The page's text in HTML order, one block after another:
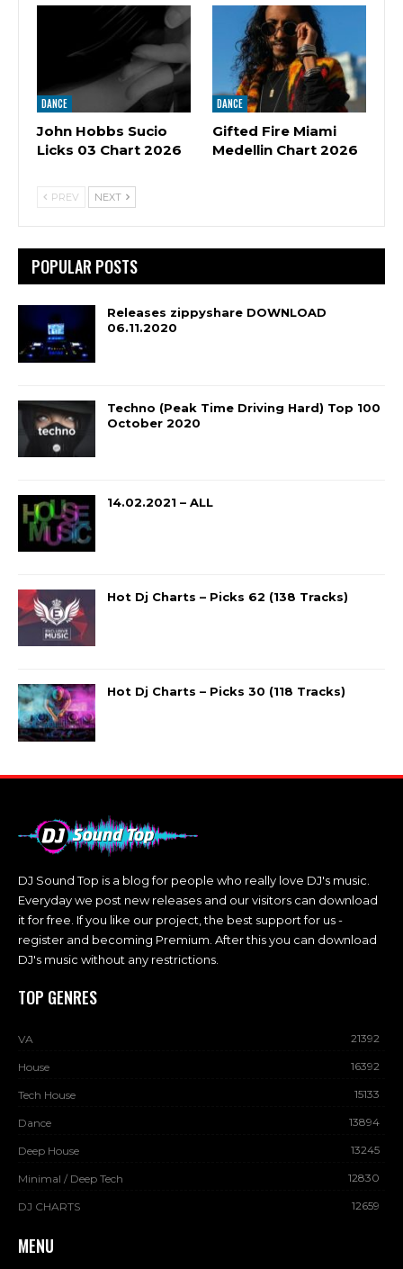
DANCE
John Hobbs Sucio
Licks 03 Chart 2026
DANCE
Gifted Fire Miami
Medellin Chart 2026
PREV NEXT
POPULAR POSTS
Releases zippyshare DOWNLOAD
06.11.2020
Techno (Peak Time Driving Hard) Top 100
October 2020
14.02.2021 – ALL
Hot Dj Charts – Picks 62 (138 Tracks)
Hot Dj Charts – Picks 30 (118 Tracks)
DJ Sound Top is a blog for people who really love DJ's music.
Everyday we post new releases and our visitors can download
it for free. If you like our project, the best support for us -
register and becoming Premium. After this you can download
DJ's music without any restrictions.
TOP GENRES
VA 21392
House 16392
Tech House 15133
Dance 13894
Deep House 13245
Minimal / Deep Tech 12830
DJ CHARTS 12659
MENU